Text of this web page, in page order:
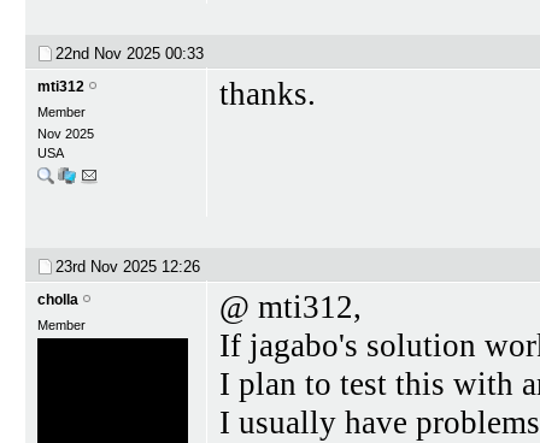
22nd Nov 2025 00:33
mti312
Member
Nov 2025
USA
thanks.
23rd Nov 2025 12:26
cholla
Member
@ mti312,
If jagabo's solution
I plan to test this with
I usually have